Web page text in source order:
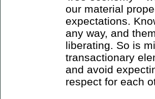
our material
expectations.
any way, and
liberating. So is
transactionary
and avoid
respect for each